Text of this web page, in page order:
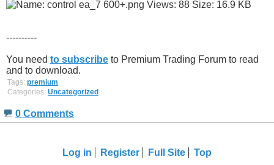
----------
You need to subscribe to Premium Trading Forum to read
and to download.
Tags: premium
Categories: Uncategorized
0 Comments
Log in Register Full Site Top